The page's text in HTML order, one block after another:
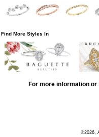
Find More Styles In
For more information or
©2026,